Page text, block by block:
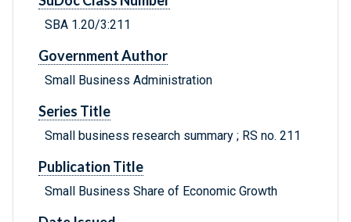
SBA 1.20/3:211
Government Author
Small Business Administration
Series Title
Small business research summary ; RS no. 211
Publication Title
Small Business Share of Economic Growth